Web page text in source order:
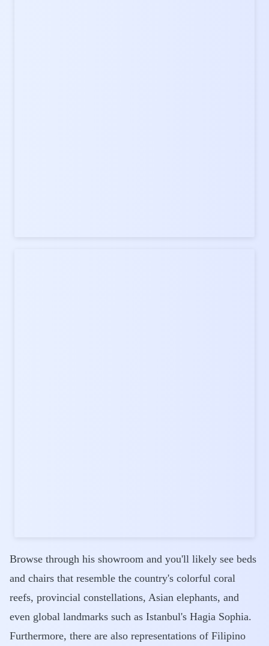
Browse through his showroom and you'll likely see beds
and chairs that resemble the country's colorful coral
reefs, provincial constellations, Asian elephants, and
even global landmarks such as Istanbul's Hagia Sophia.
Furthermore, there are also representations of Filipino